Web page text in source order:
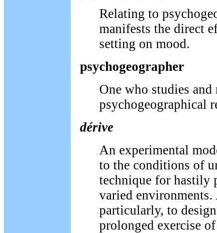
Relating to
manifests the direct
setting on mood.
psychogeographer
One who studies and
psychogeographical
dérive
An experimental
to the conditions of
technique for hastily
varied environments.
particularly, to
prolonged exercise